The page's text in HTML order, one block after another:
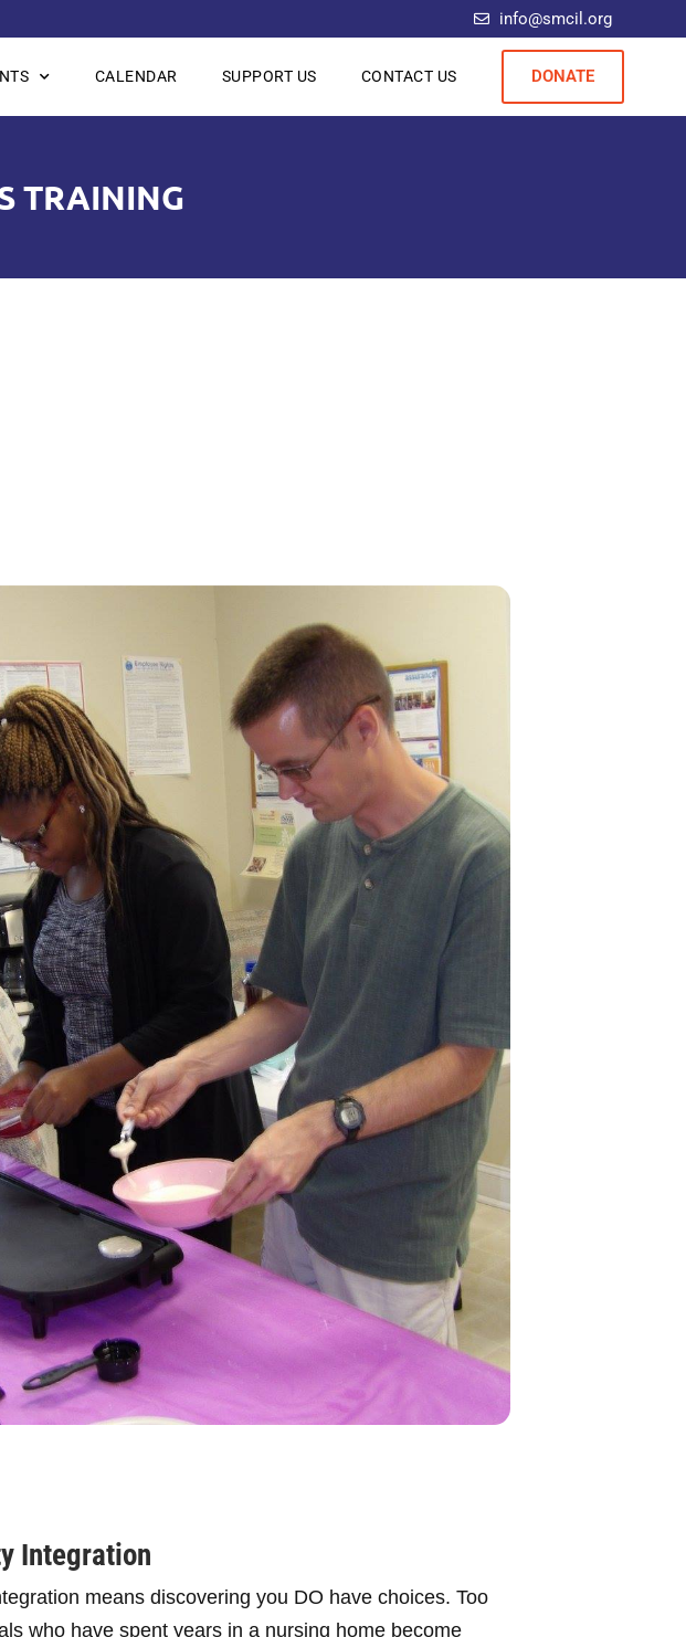
info@smcil.org
CALENDAR SUPPORT US CONTACT US DONATE
TRAINING
Integration
means discovering you DO have choices. Too
who have spent years in a nursing home become